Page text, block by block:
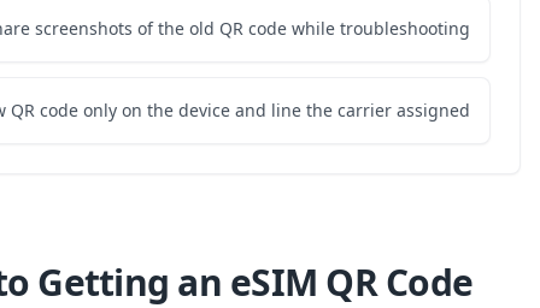
Do not share
Use the new QR
Step-by-Step Guide to